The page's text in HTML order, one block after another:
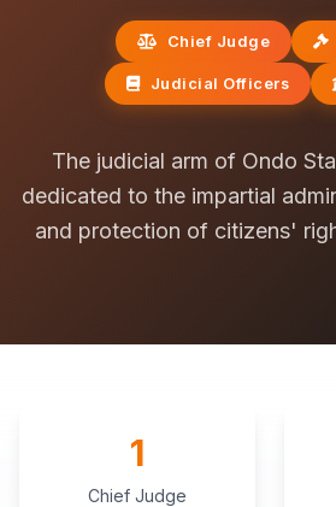
Chief Judge
Judicial Officers
The judicial arm of Ondo
dedicated to the impartial
and protection of citizens'
1
Chief Judge